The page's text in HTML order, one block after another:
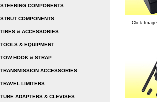
STEERING COMPONENTS
STRUT COMPONENTS
TIRES & ACCESSORIES
TOOLS & EQUIPMENT
TOW HOOK & STRAP
TRANSMISSION ACCESSORIES
TRAVEL LIMITERS
TUBE ADAPTERS & CLEVISES
Click